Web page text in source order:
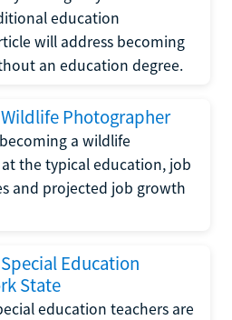
education
will address becoming
an education degree.
Photographer
a wildlife
the typical education, job
and projected job growth
Education
State
education teachers are